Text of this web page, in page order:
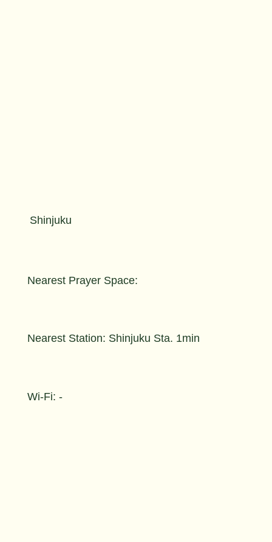
Shinjuku
Nearest Station: Shinjuku Sta. 1min
Nearest Prayer Space:
Wi-Fi: -